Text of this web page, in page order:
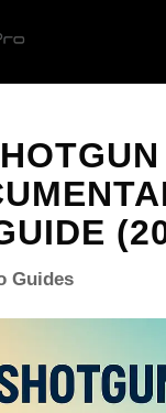
Guides